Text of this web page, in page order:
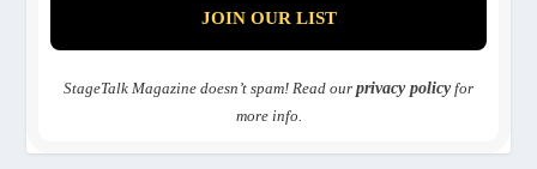
StageTalk Magazine doesn’t spam! Read our privacy policyfor
more info.